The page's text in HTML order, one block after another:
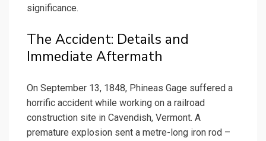
significance.
The Accident: Details and
Immediate Aftermath
On September 13, 1848, Phineas Gage suffered a
horrific accident while working on a railroad
construction site in Cavendish, Vermont. A
premature explosion sent a metre-long iron rod –